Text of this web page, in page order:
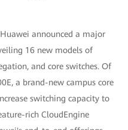
announced a major
16 new models of
and core switches. Of
a brand-new campus core
switching capacity to
rich CloudEngine